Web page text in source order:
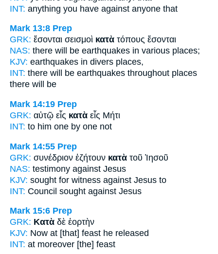
INT: anything you have against anyone that
Mark 13:8 Prep
GRK: ἔσονται σεισμοὶ κατὰ τόπους ἔσονται
NAS: there will be earthquakes in various places;
KJV: earthquakes in divers places,
INT: there will be earthquakes throughout places
there will be
Mark 14:19 Prep
GRK: αὐτῷ εἷς κατὰ εἷς Μήτι
INT: to him one by one not
Mark 14:55 Prep
GRK: συνέδριον ἐζήτουν κατὰ τοῦ Ἰησοῦ
NAS: testimony against Jesus
KJV: sought for witness against Jesus to
INT: Council sought against Jesus
Mark 15:6 Prep
GRK: Κατὰ δὲ ἑορτὴν
KJV: Now at [that] feast he released
INT: at moreover [the] feast